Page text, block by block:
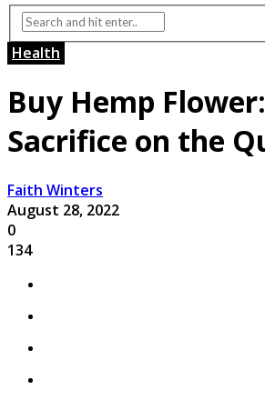
Health
Buy Hemp
Sacrifice on the
Faith Winters
August 28, 2022
0
134